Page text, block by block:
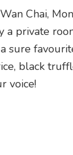
Chai,
a private
sure
black
voice!